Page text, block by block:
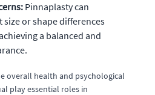
Pinnaplasty can
or shape differences
a balanced and
overall health and psychological
play essential roles in